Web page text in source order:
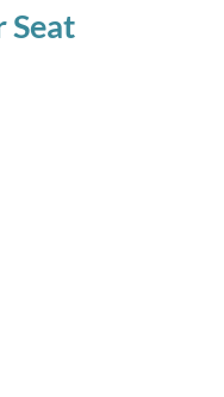
Seat